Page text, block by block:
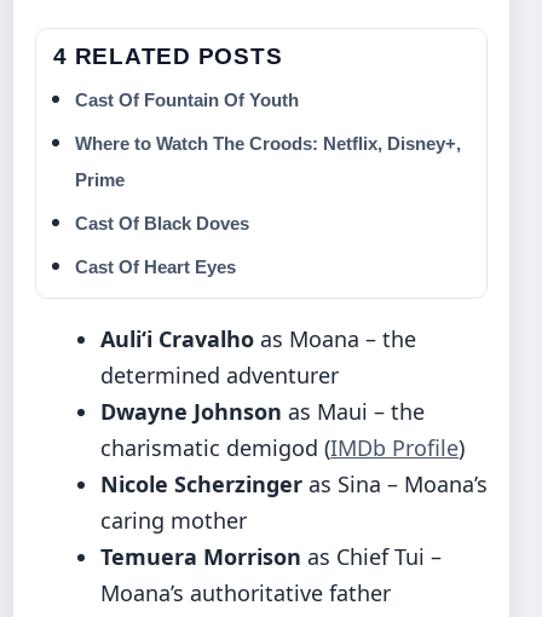
4 RELATED POSTS
Cast Of Fountain Of Youth
Where to Watch The Croods: Netflix, Disney+,
Prime
Cast Of Black Doves
Cast Of Heart Eyes
Auliʻi Cravalho as Moana – the
determined adventurer
Dwayne Johnson as Maui – the
charismatic demigod (IMDb Profile)
Nicole Scherzinger as Sina – Moana’s
caring mother
Temuera Morrison as Chief Tui –
Moana’s authoritative father